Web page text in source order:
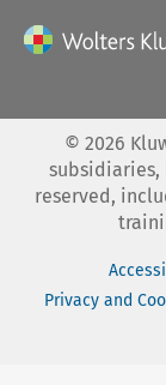
© 2026
subsidiaries,
reserved,
Privacy and